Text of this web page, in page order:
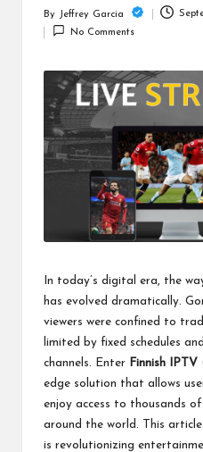
Posted
by
By Jeffrey Garcia
No Comments
In today’s digital era, the
has evolved dramatically.
viewers were confined to
limited by fixed schedules
channels. Enter Finnish IPTV
edge solution that allows
enjoy access to thousands
around the world. This
is revolutionizing